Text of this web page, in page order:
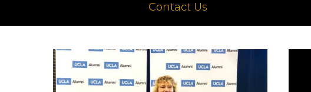
Contact Us